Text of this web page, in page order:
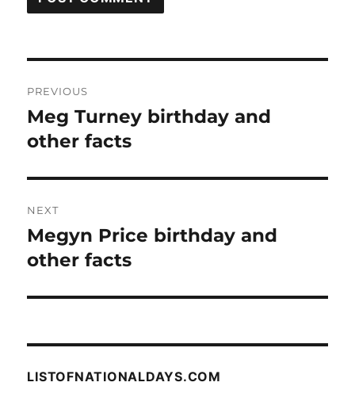
navigation
PREVIOUS
Previous
post:
Meg Turney birthday and
other facts
NEXT
Next
post:
Megyn Price birthday and
other facts
LISTOFNATIONALDAYS.COM